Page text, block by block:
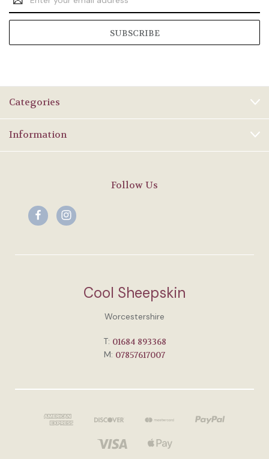
Address
Categories
Information
Follow Us
Cool Sheepskin
Worcestershire
T: 01684 893368
M: 07857617007